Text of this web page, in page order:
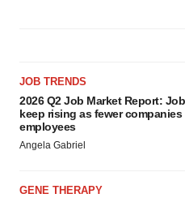
JOB TRENDS
2026 Q2 Job Market Report:
keep rising as fewer companies
employees
Angela Gabriel
GENE THERAPY